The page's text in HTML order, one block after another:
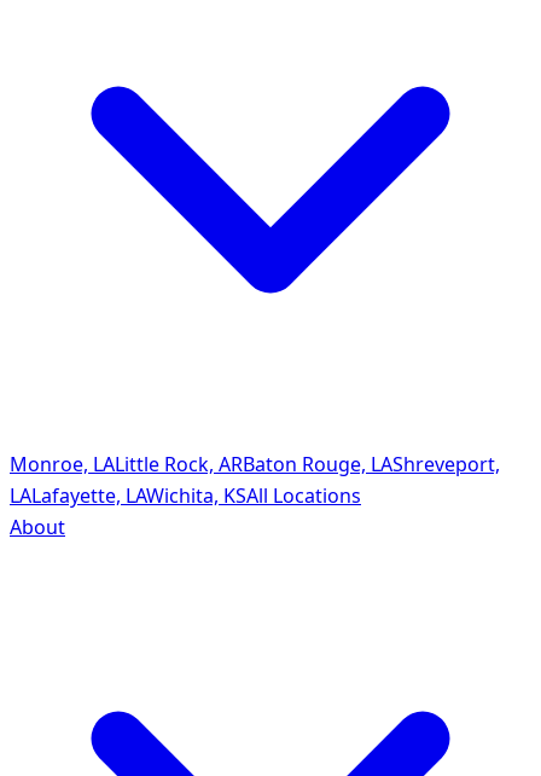
Monroe, LALittle Rock, ARBaton Rouge, LAShreveport,
LALafayette, LAWichita, KSAll Locations
About